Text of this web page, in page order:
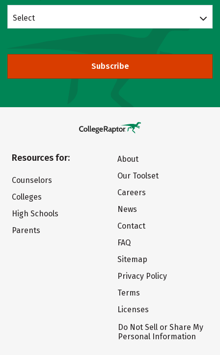
Select
Subscribe
Resources for:
Counselors
Colleges
High Schools
Parents
About
Our Toolset
Careers
News
Contact
FAQ
Sitemap
Privacy Policy
Terms
Licenses
Do Not Sell or Share My
Personal Information